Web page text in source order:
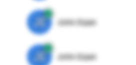
JE John Egan
JE John Egan